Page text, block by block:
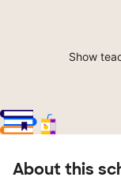
Show
About this